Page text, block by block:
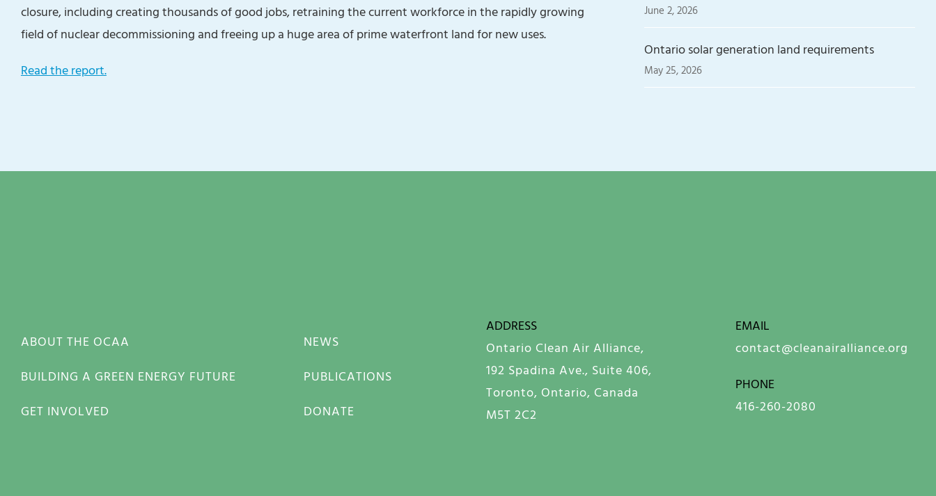
closure, including creating thousands of good jobs, retraining the current workforce in the rapidly growing
field of nuclear decommissioning and freeing up a huge area of prime waterfront land for new uses.
Read the report.
June 2, 2026
Ontario solar generation land requirements
May 25, 2026
ABOUT THE OCAA
BUILDING A GREEN ENERGY FUTURE
GET INVOLVED
NEWS
PUBLICATIONS
DONATE
ADDRESS
Ontario Clean Air Alliance,
192 Spadina Ave., Suite 406,
Toronto, Ontario, Canada
M5T 2C2
EMAIL
contact@cleanairalliance.org
PHONE
416-260-2080